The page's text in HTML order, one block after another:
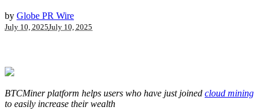
by Globe PR Wire
July 10, 2025July 10, 2025
BTCMiner platform helps users who have just joined cloud mining
to easily increase their wealth